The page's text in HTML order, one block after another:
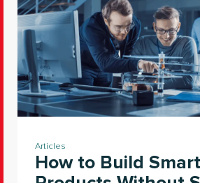
Articles
How to Build